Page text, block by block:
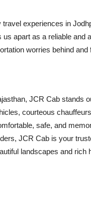
experiences in
apart as a reliable and
worries behind
JCR Cab stands
courteous
safe, and
JCR Cab is your
landscapes and rich
of
How
Rahul Mishra